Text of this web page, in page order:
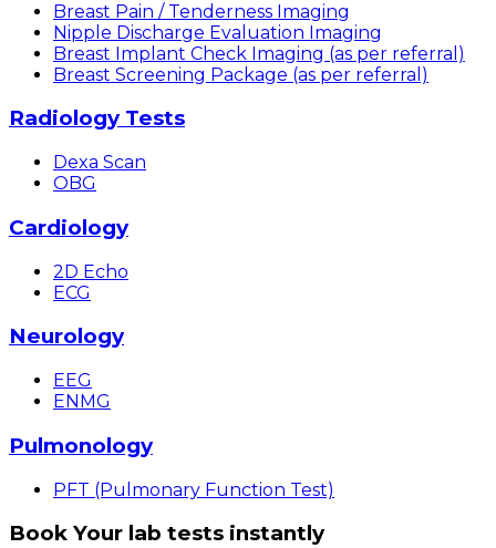
Breast Pain / Tenderness Imaging
Nipple Discharge Evaluation Imaging
Breast Implant Check Imaging (as per referral)
Breast Screening Package (as per referral)
Radiology Tests
Dexa Scan
OBG
Cardiology
2D Echo
ECG
Neurology
EEG
ENMG
Pulmonology
PFT (Pulmonary Function Test)
Book Your lab tests instantly